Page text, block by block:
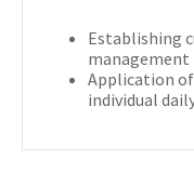
Establishing
management
Application
individual